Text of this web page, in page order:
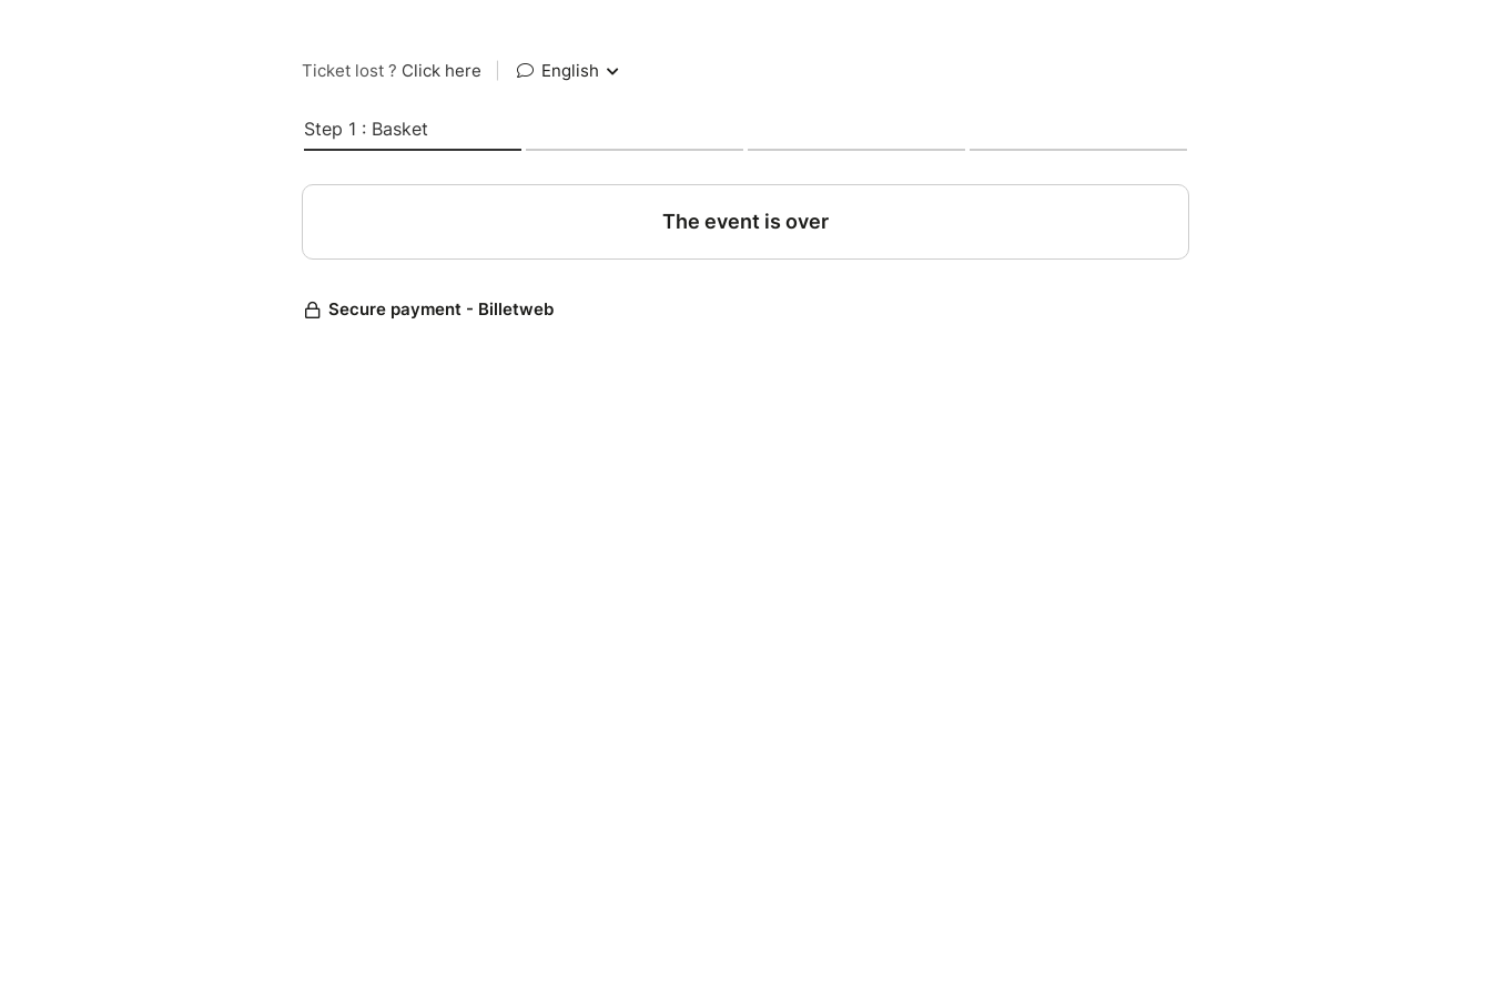
Ticket lost ? Click here English
Step 1 : Basket
The event is over
Secure payment - Billetweb